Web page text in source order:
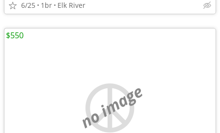
6/25 1br Elk River
no image
$550